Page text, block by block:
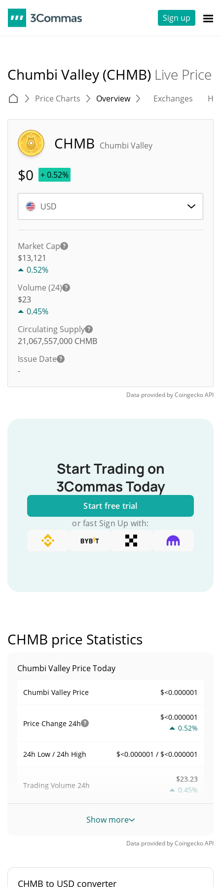
Sign up
Chumbi Valley (CHMB) Live Price
Price Charts Overview Exchanges
CHMB Chumbi Valley
$0 + 0.52%
USD
Market Cap
$13,121
0.52%
Volume (24)
$23
0.45%
Circulating Supply
21,067,557,000 CHMB
Issue Date
-
Data provided byCoingeckoAPI
Start Trading on
3Commas Today
Start free trial
or fast Sign Up with:
CHMB price Statistics
Chumbi Valley Price Today
Chumbi Valley Price $<0.000001
Price Change 24h
$<0.000001
0.52%
24h Low / 24h High $<0.000001 / $<0.000001
Trading Volume 24h
$23.23
0.45%
Volume / Market Cap
<0.000001%
Market Rank #10189
Show more
Data provided byCoingeckoAPI
CHMB to USD converter